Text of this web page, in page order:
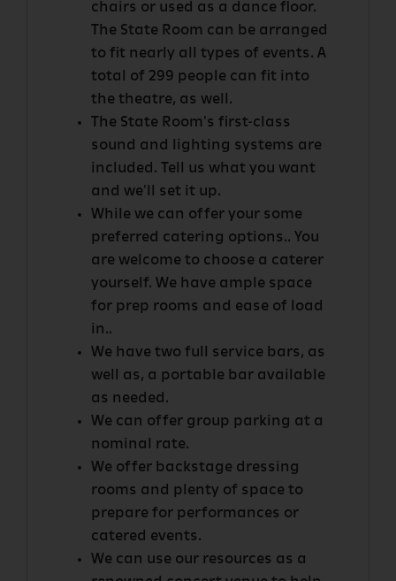
chairs or used as a dance floor.
The State Room can be arranged
to fit nearly all types of events. A
total of 299 people can fit into
the theatre, as well.
The State Room's first-class
sound and lighting systems are
included. Tell us what you want
and we'll set it up.
While we can offer your some
preferred catering options.. You
are welcome to choose a caterer
yourself. We have ample space
for prep rooms and ease of load
in..
We have two full service bars, as
well as, a portable bar available
as needed.
We can offer group parking at a
nominal rate.
We offer backstage dressing
rooms and plenty of space to
prepare for performances or
catered events.
We can use our resources as a